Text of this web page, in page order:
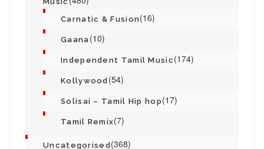
Carnatic & Fusion(16)
Gaana (10)
Independent Tamil Music (174)
Kollywood (54)
Solisai – Tamil Hip hop (17)
Tamil Remix(7)
Uncategorised (368)